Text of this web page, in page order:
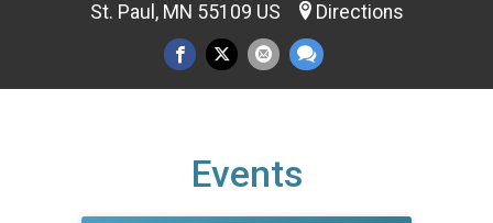
St. Paul, MN 55109 US Directions
Events